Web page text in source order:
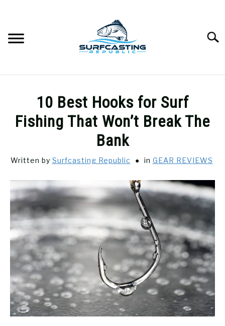
GUIDE & TIPS
HOW-TO
RECOMMENDED GEAR
FISHING TACKLE
10 Best Hooks for Surf
Fishing That Won’t Break The
Bank
Written by Surfcasting Republic in GEAR REVIEWS